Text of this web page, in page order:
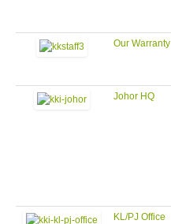
Our Warranty
Johor HQ
KL/PJ Office